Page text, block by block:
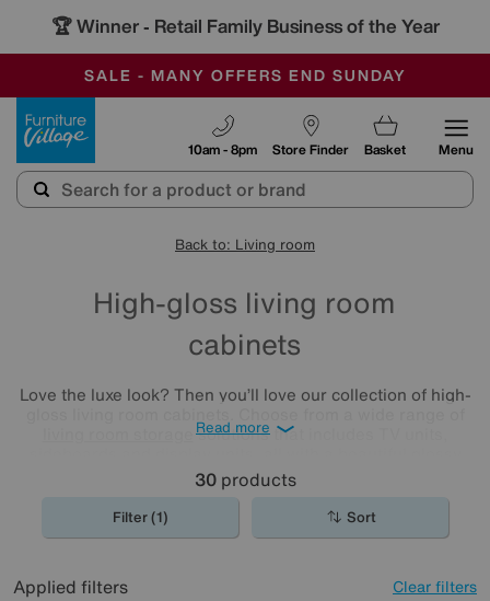
🏆 Winner - Retail Family Business of the Year
SALE - MANY OFFERS END SUNDAY
OUR STORES ARE AIR-CONDITIONED
SAVE MORE TODAY WITH MULTI-BUYS
Store Finder
10am - 8pm Basket Menu
Back to: Living room
High-gloss living room
cabinets
Love the luxe look? Then you’ll love our collection of high-
solutions that includes TV units,
finish in tones that range from bright white and soft cream
to on trend grey and dark walnut.
Read more
30products
Filter (1) Sort
Applied filters Clear filters